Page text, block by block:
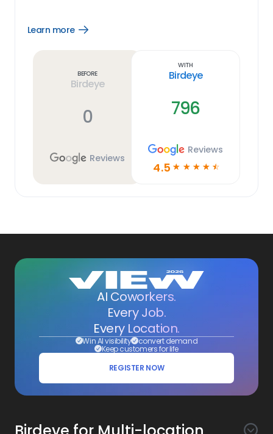
Learn more
Open
Before
Birdeye
0
Reviews
With
Birdeye
796
Reviews
4.5 ☆ ☆ ☆ ☆ ☆
AI Coworkers.
Every Job.
Every Location.
Win AI visibility convert demand
Keep customers for life
REGISTER NOW